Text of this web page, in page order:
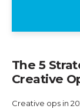
The 5
Creative
Creative ops in